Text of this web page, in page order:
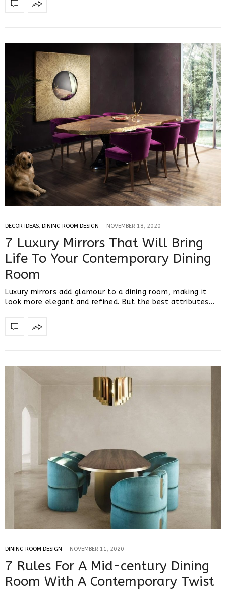
DECOR IDEAS, DINING ROOM DESIGN NOVEMBER 18, 2020
7 Luxury Mirrors That Will Bring
Life To Your Contemporary Dining
Room
Luxury mirrors add glamour to a dining room, making it
look more elegant and refined. But the best attributes…
DINING ROOM DESIGN NOVEMBER 11, 2020
7 Rules For A Mid-century Dining
Room With A Contemporary Twist